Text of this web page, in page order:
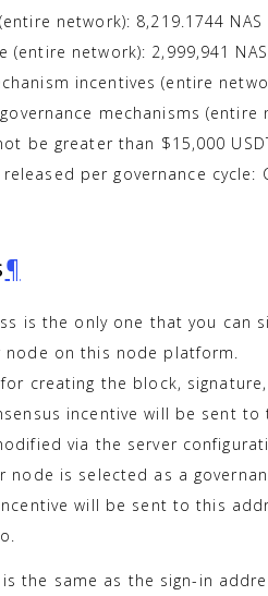
network): 8,219.1744 NAS
(entire network): 2,999,941 NAS
incentives (entire
mechanisms (entire
be greater than $15,000
per governance cycle:
¶
is the only one that you can
node on this node platform.
creating the block,
incentive will be sent
via the server
node is selected as a
will be sent to this
the same as the sign-in